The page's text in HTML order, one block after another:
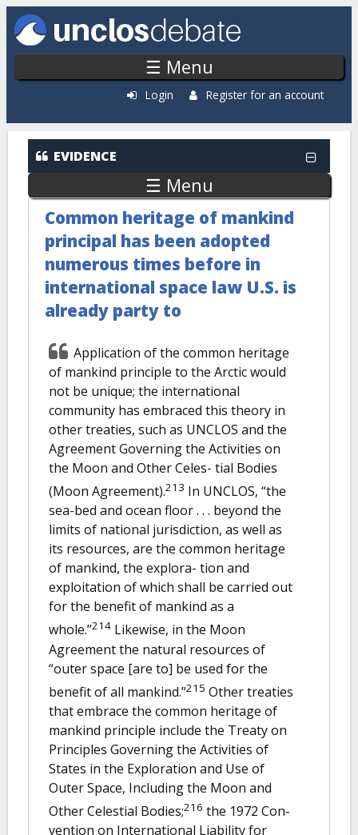
Skip to main content
☰ Menu
Login Register for an account
EVIDENCE
☰ Menu
Common heritage of mankind
principal has been adopted
numerous times before in
international space law U.S. is
already party to
Application of the common heritage
of mankind principle to the Arctic would
not be unique; the international
community has embraced this theory in
other treaties, such as UNCLOS and the
Agreement Governing the Activities on
the Moon and Other Celes- tial Bodies
(Moon Agreement).213 In UNCLOS, “the
sea-bed and ocean floor . . . beyond the
limits of national jurisdiction, as well as
its resources, are the common heritage
of mankind, the explora- tion and
exploitation of which shall be carried out
for the benefit of mankind as a
whole.”214 Likewise, in the Moon
Agreement the natural resources of
“outer space [are to] be used for the
benefit of all mankind.”215 Other treaties
that embrace the common heritage of
mankind principle include the Treaty on
Principles Governing the Activities of
States in the Exploration and Use of
Outer Space, Including the Moon and
Other Celestial Bodies;216 the 1972 Con-
vention on International Liability for